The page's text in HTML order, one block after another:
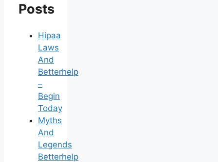
Posts
Hipaa
Laws
And
Betterhelp
–
Begin
Today
Myths
And
Legends
Betterhelp